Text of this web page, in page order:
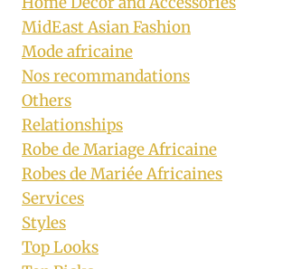
MidEast Asian Fashion
Mode africaine
Nos recommandations
Others
Relationships
Robe de Mariage Africaine
Robes de Mariée Africaines
Services
Styles
Top Looks